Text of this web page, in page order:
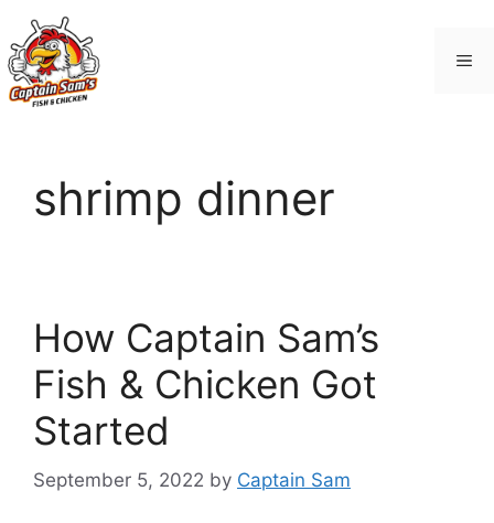
to
content
shrimp dinner
How Captain Sam’s
Fish & Chicken Got
Started
September 5, 2022 by Captain Sam